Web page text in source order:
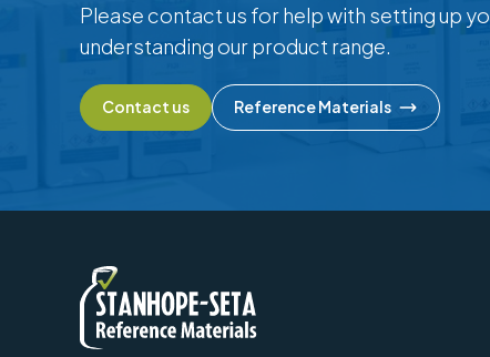
Please contact us for help with setting up
understanding our product range.
Contact us Reference Materials